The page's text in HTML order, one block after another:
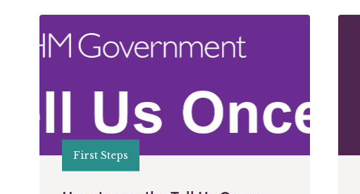
First Steps